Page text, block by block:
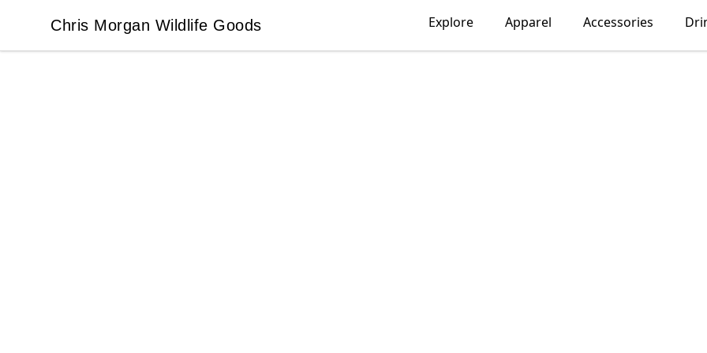
Chris Morgan Wildlife Goods
Chris Morgan Wildlife Goods Explore Apparel Accessories